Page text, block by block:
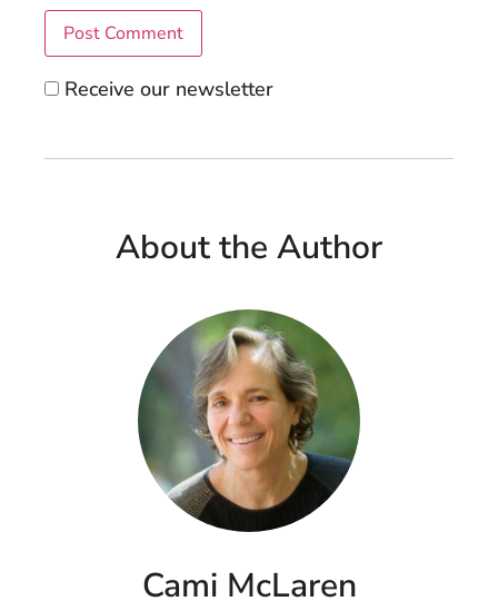
Receive our newsletter
About the Author
Cami McLaren